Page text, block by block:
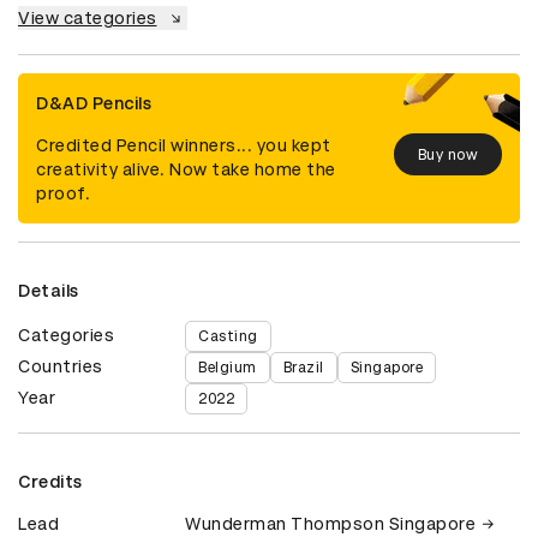
View categories
D&AD Pencils
Credited Pencil winners... you kept
creativity alive. Now take home the
proof.
Buy now
Details
Categories Casting
Countries Belgium Brazil Singapore
Year 2022
Credits
Lead Wunderman Thompson Singapore